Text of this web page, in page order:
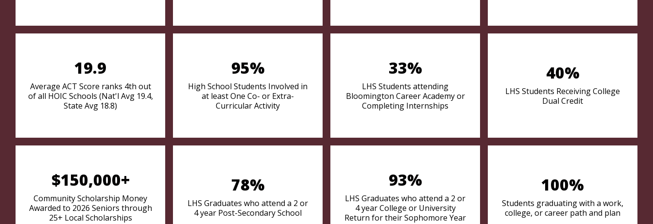
19.9
Average ACT Score ranks 4th out
of all HOIC Schools (Nat'l Avg 19.4,
State Avg 18.8)
95%
High School Students Involved in
at least One Co- or Extra-
Curricular Activity
33%
LHS Students attending
Bloomington Career Academy or
Completing Internships
40%
LHS Students Receiving College
Dual Credit
$150,000+
Community Scholarship Money
Awarded to 2026 Seniors through
25+ Local Scholarships
78%
LHS Graduates who attend a 2 or
4 year Post-Secondary School
93%
LHS Graduates who attend a 2 or
4 year College or University
Return for their Sophomore Year
100%
Students graduating with a work,
college, or career path and plan